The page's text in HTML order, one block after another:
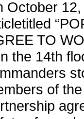
October
TO
the 14th
of